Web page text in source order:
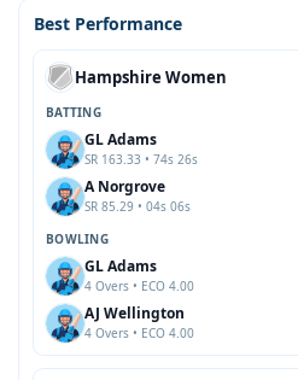
Best Performance
Hampshire Women
BATTING
GL Adams
SR 163.33 • 74s 26s
A Norgrove
SR 85.29 • 04s 06s
BOWLING
GL Adams
4 Overs • ECO 4.00
AJ Wellington
4 Overs • ECO 4.00